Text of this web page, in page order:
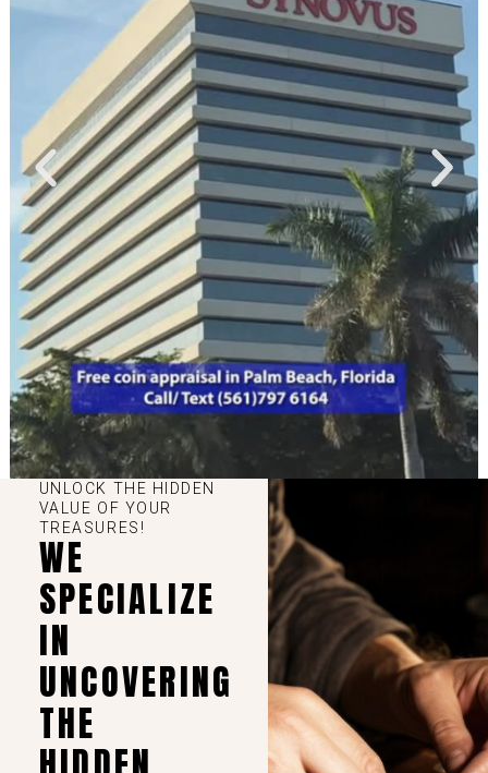
UNLOCK THE HIDDEN
VALUE OF YOUR
TREASURES!
WE
SPECIALIZE
IN
UNCOVERING
THE